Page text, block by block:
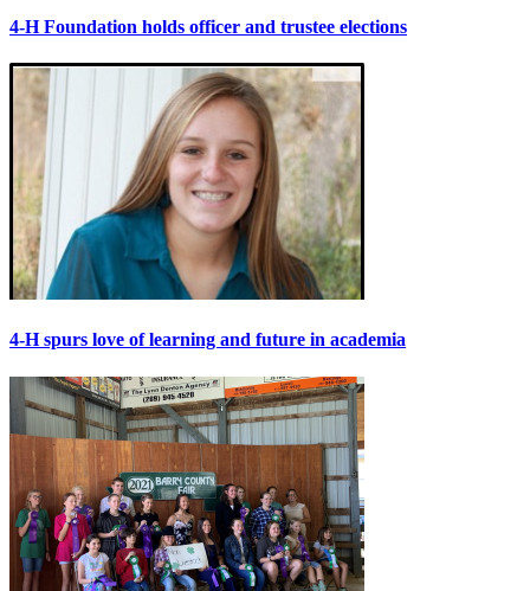
4-H Foundation holds officer and trustee elections
4-H spurs love of learning and future in academia